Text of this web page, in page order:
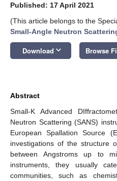
Published: 17 April 2021
(This article belongs to the
Small-Angle Neutron
Download keyboard_arrow_down Browse
Abstract
Small-K Advanced
Neutron Scattering (SANS)
European Spallation Source
investigations of the structure
between Angstroms up to
instruments, they usually
communities, such as